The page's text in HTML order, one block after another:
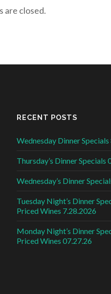
are closed.
RECENT POSTS
Wednesday Dinner Specials
Thursday’s Dinner Specials
Wednesday’s Dinner
Tuesday Night’s Dinner
Priced Wines 7.28.2026
Monday Night’s Dinner
Priced Wines 07.27.26